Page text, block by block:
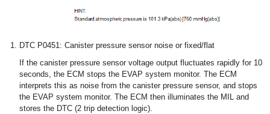
DTC P0451: Canister pressure sensor noise or fixed/flat
If the canister pressure sensor voltage output fluctuates rapidly for 10
seconds, the ECM stops the EVAP system monitor. The ECM
interprets this as noise from the canister pressure sensor, and stops
the EVAP system monitor. The ECM then illuminates the MIL and
stores the DTC (2 trip detection logic).